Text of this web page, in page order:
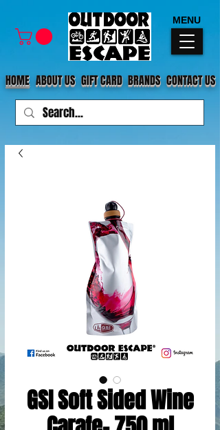
CONTACT US
ABOUT US
HOME GIFT CARD BRANDS
MENU
GSI Soft Sided Wine